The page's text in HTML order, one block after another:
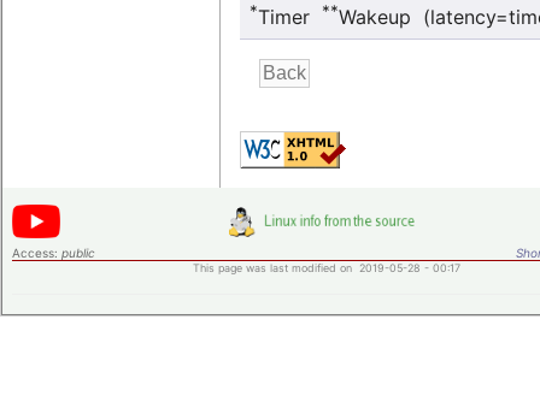
*Timer **Wakeup
Access: public
This page was last modified on 2019-05-28 - 00:17